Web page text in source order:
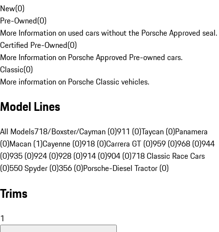
New(0)
Pre-Owned(0)
More Information on used cars without the Porsche Approved seal.
Certified Pre-Owned(0)
More Information on Porsche Approved Pre-owned cars.
Classic(0)
More information on Porsche Classic vehicles.
Model Lines
All Models718/Boxster/Cayman (0)911 (0)Taycan (0)Panamera
(0)Macan (1)Cayenne (0)918 (0)Carrera GT (0)959 (0)968 (0)944
(0)935 (0)924 (0)928 (0)914 (0)904 (0)718 Classic Race Cars
(0)550 Spyder (0)356 (0)Porsche-Diesel Tractor (0)
Trims
1